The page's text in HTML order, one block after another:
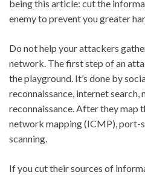
being this article: cut the
enemy to prevent you greater
Do not help your attackers
network. The first step of an
the playground. It’s done by
reconnaissance, internet
reconnaissance. After they map
network mapping (ICMP), port-
scanning.
If you cut their sources of